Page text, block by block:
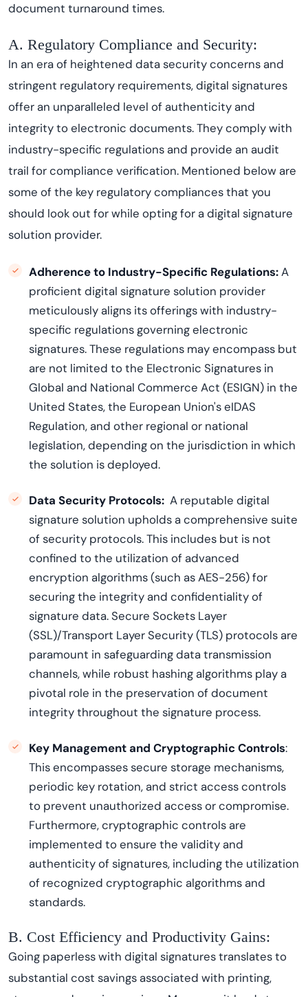
document turnaround times.
A. Regulatory Compliance and Security:
In an era of heightened data security concerns and
stringent regulatory requirements, digital signatures
offer an unparalleled level of authenticity and
integrity to electronic documents. They comply with
industry-specific regulations and provide an audit
trail for compliance verification. Mentioned below are
some of the key regulatory compliances that you
should look out for while opting for a digital signature
solution provider.
Adherence to Industry-Specific Regulations:A
proficient digital signature solution provider
meticulously aligns its offerings with industry-
specific regulations governing electronic
signatures. These regulations may encompass but
are not limited to the Electronic Signatures in
Global and National Commerce Act (ESIGN) in the
United States, the European Union's eIDAS
Regulation, and other regional or national
legislation, depending on the jurisdiction in which
the solution is deployed.
Data Security Protocols: A reputable digital
signature solution upholds a comprehensive suite
of security protocols. This includes but is not
confined to the utilization of advanced
encryption algorithms (such as AES-256) for
securing the integrity and confidentiality of
signature data. Secure Sockets Layer
(SSL)/Transport Layer Security (TLS) protocols are
paramount in safeguarding data transmission
channels, while robust hashing algorithms play a
pivotal role in the preservation of document
integrity throughout the signature process.
Key Management and Cryptographic Controls:
This encompasses secure storage mechanisms,
periodic key rotation, and strict access controls
to prevent unauthorized access or compromise.
Furthermore, cryptographic controls are
implemented to ensure the validity and
authenticity of signatures, including the utilization
of recognized cryptographic algorithms and
standards.
B. Cost Efficiency and Productivity Gains:
Going paperless with digital signatures translates to
substantial cost savings associated with printing,